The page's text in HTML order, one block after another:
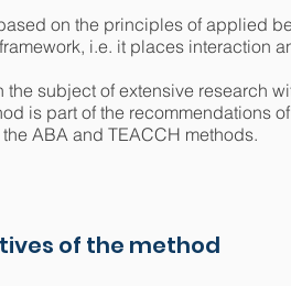
on the principles of applied
i.e. it places interaction
the subject of extensive research
is part of the recommendations
ABA and TEACCH methods.
of the method